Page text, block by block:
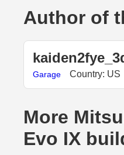
Author of
Garage Country: US
More
Evo IX